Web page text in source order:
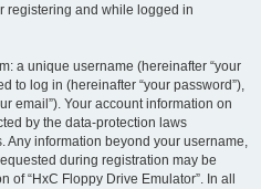
registering and while logged in
a unique username (hereinafter “your
to log in (hereinafter “your password”),
email”). Your account information on
by the data-protection laws
Any information beyond your username,
during registration may be
“HxC Floppy Drive Emulator”. In all